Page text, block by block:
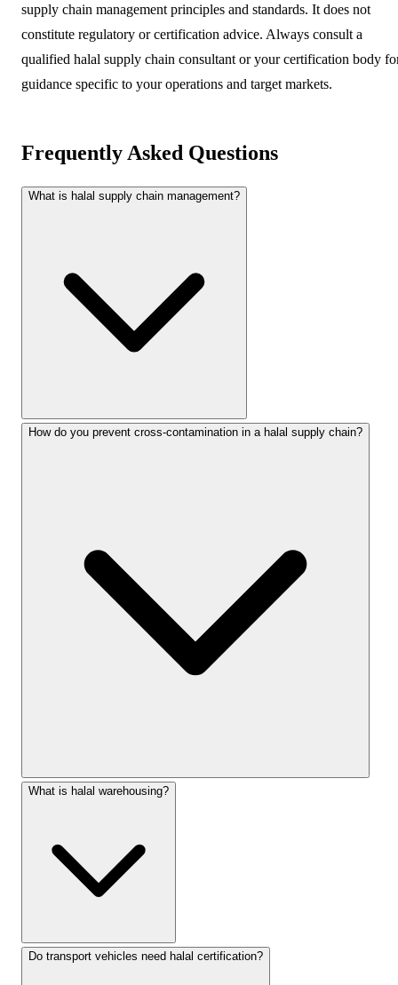
supply chain management principles and standards. It does not
constitute regulatory or certification advice. Always consult a
qualified halal supply chain consultant or your certification body
guidance specific to your operations and target markets.
Frequently Asked Questions
What is halal supply chain management?
How do you prevent cross-contamination in a halal supply chain?
What is halal warehousing?
Do transport vehicles need halal certification?